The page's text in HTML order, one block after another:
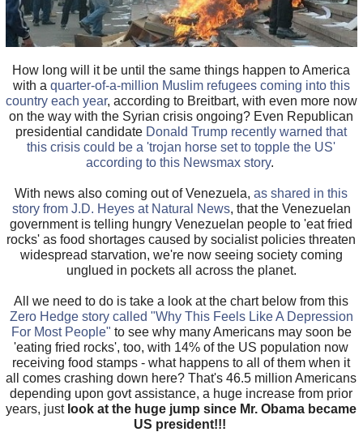
How long will it be until the same things happen to America
with a quarter-of-a-million Muslim refugees coming into this
country each year, according to Breitbart, with even more now
on the way with the Syrian crisis ongoing? Even Republican
presidential candidate Donald Trump recently warned that
this crisis could be a 'trojan horse set to topple the US'
according to this Newsmax story.
With news also coming out of Venezuela, as shared in this
story from J.D. Heyes at Natural News, that the Venezuelan
government is telling hungry Venezuelan people to 'eat fried
rocks' as food shortages caused by socialist policies threaten
widespread starvation, we're now seeing society coming
unglued in pockets all across the planet.
All we need to do is take a look at the chart below from this
Zero Hedge story called "Why This Feels Like A Depression
For Most People" to see why many Americans may soon be
'eating fried rocks', too, with 14% of the US population now
receiving food stamps - what happens to all of them when it
all comes crashing down here? That's 46.5 million Americans
depending upon govt assistance, a huge increase from prior
years, just look at the huge jump since Mr. Obama became
US president!!!